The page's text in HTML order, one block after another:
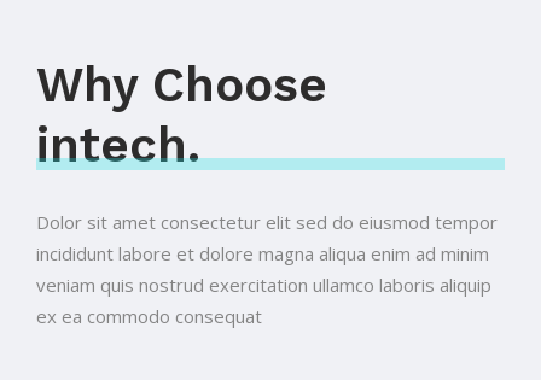
Why Choose
intech.
Dolor sit amet consectetur elit sed do eiusmod tempor
incididunt labore et dolore magna aliqua enim ad minim
veniam quis nostrud exercitation ullamco laboris aliquip
ex ea commodo consequat